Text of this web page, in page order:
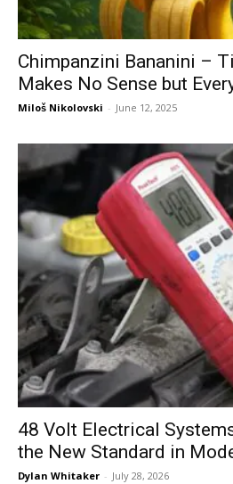
Chimpanzini Bananini –
Makes No Sense but
Miloš Nikolovski - June 12, 2025
48 Volt Electrical
the New Standard in
Dylan Whitaker - July 28, 2026